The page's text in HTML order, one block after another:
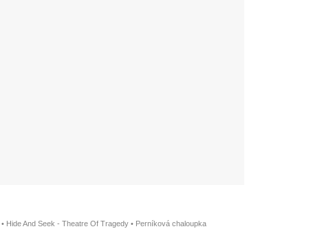
• Hide And Seek - Theatre Of Tragedy • Perníková chaloupka